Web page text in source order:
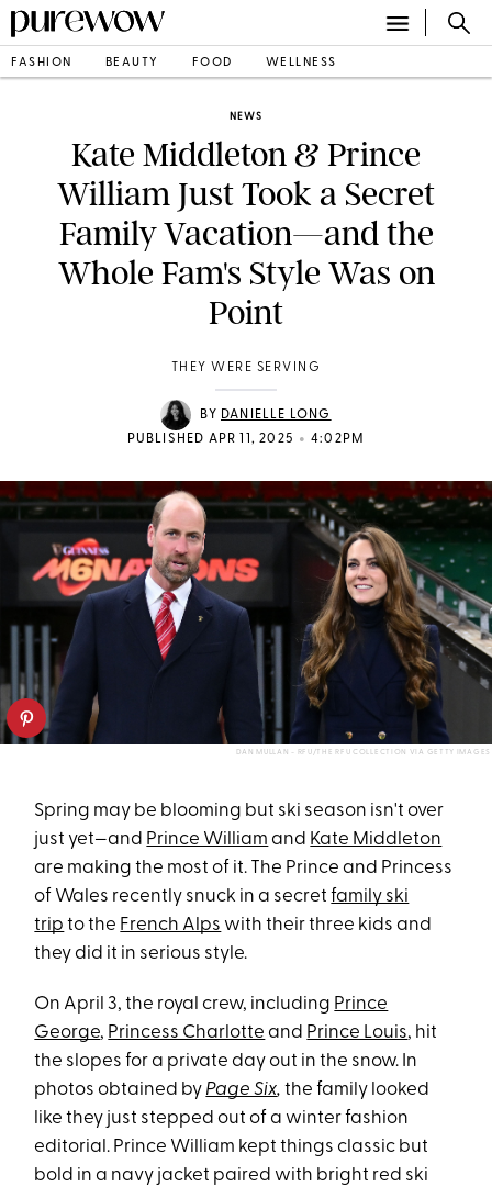
FASHION BEAUTY FOOD WELLNESS
NEWS
Kate Middleton & Prince
William Just Took a Secret
Family Vacation—and the
Whole Fam's Style Was on
Point
THEY WERE SERVING
BY DANIELLE LONG
PUBLISHED APR 11, 2025 • 4:02PM
DAN MULLAN - RFU/THE RFU COLLECTION VIA GETTY IMAGES
Spring may be blooming but ski season isn't over
just yet—and Prince William and Kate Middleton
are making the most of it. The Prince and Princess
of Wales recently snuck in a secretfamily ski
trip to the French Alps with their three kids and
they did it in serious style.
On April 3, the royal crew, including Prince
George, Princess Charlotte and Prince Louis, hit
the slopes for a private day out in the snow. In
photos obtained by Page Six, the family looked
like they just stepped out of a winter fashion
editorial. Prince William kept things classic but
bold in a navy jacket paired with bright red ski